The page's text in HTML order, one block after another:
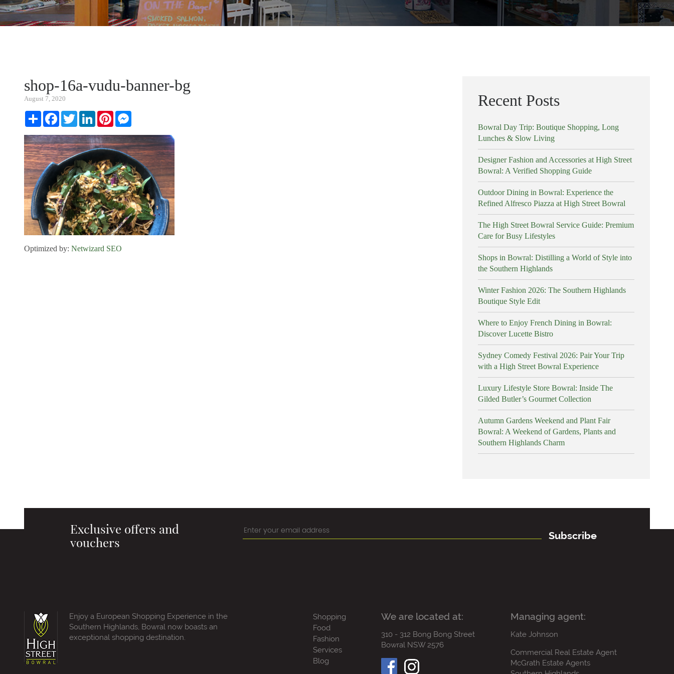
shop-16a-vudu-banner-bg
August 7, 2020
Share FacebookTwitterLinkedInPinterest
Optimized by: Netwizard SEO
Recent Posts
Bowral Day Trip: Boutique Shopping, Long
Lunches & Slow Living
Designer Fashion and Accessories at High Street
Bowral: A Verified Shopping Guide
Outdoor Dining in Bowral: Experience the
Refined Alfresco Piazza at High Street Bowral
The High Street Bowral Service Guide: Premium
Care for Busy Lifestyles
Shops in Bowral: Distilling a World of Style into
the Southern Highlands
Winter Fashion 2026: The Southern Highlands
Boutique Style Edit
Where to Enjoy French Dining in Bowral:
Discover Lucette Bistro
Sydney Comedy Festival 2026: Pair Your Trip
with a High Street Bowral Experience
Luxury Lifestyle Store Bowral: Inside The
Gilded Butler’s Gourmet Collection
Autumn Gardens Weekend and Plant Fair
Bowral: A Weekend of Gardens, Plants and
Southern Highlands Charm
Exclusive offers and
vouchers
Subscribe
Enjoy a European Shopping Experience in the
Southern Highlands, Bowral now boasts an
exceptional shopping destination.
Shopping
Food
Fashion
Services
Blog
We are located at:
310 - 312 Bong Bong Street
Bowral NSW 2576
Managing agent:
Kate Johnson
Commercial Real Estate Agent
McGrath Estate Agents